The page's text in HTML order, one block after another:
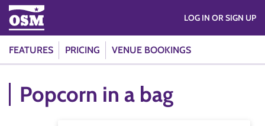
FEATURES PRICING VENUE BOOKINGS
LOG IN OR SIGN UP
Popcorn in a bag